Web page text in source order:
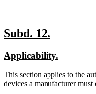
new
begin
Subd. 12.
end
new
begin
Applicability.
end
new
text
This section applies to the
devices a manufacturer